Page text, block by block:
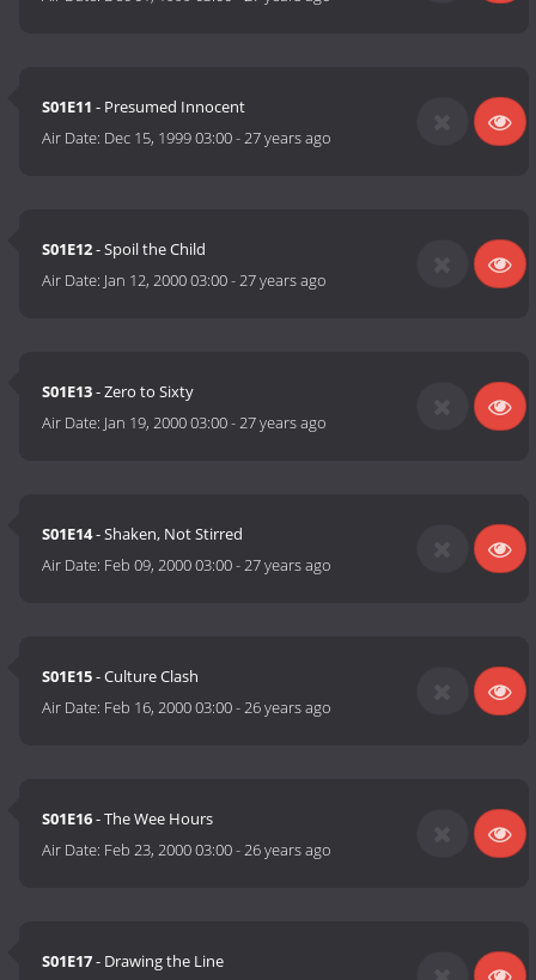
S01E11 - Presumed Innocent
Air Date: Dec 15, 1999 03:00-27 years ago
S01E12- Spoil the Child
Air Date: Jan 12, 2000 03:00-27 years ago
S01E13- Zero to Sixty
Air Date: Jan 19, 2000 03:00-27 years ago
S01E14- Shaken, Not Stirred
Air Date: Feb 09, 2000 03:00-27 years ago
S01E15- Culture Clash
Air Date: Feb 16, 2000 03:00-26 years ago
S01E16- The Wee Hours
Air Date: Feb 23, 2000 03:00-26 years ago
S01E17- Drawing the Line